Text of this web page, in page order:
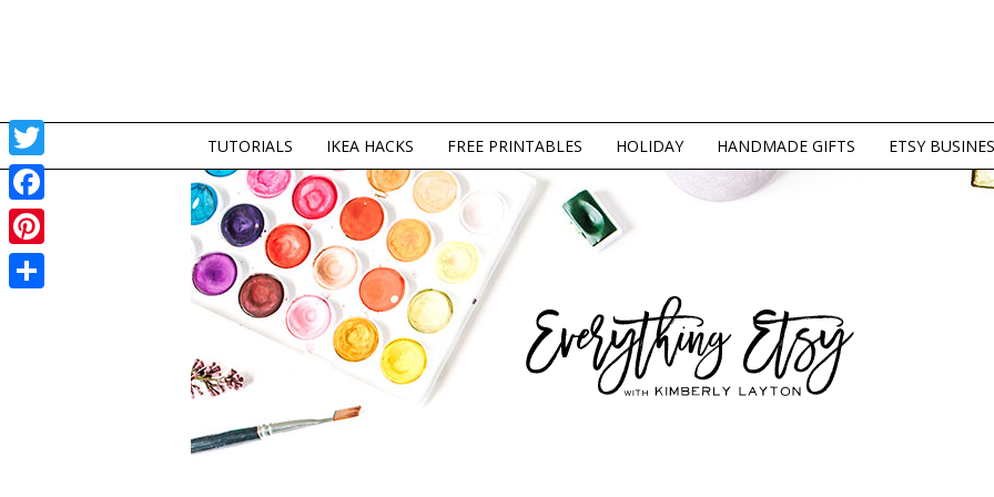
TUTORIALS IKEA HACKS FREE PRINTABLES HOLIDAY HANDMADE GIFTS ETSY
Twitter
Facebook
Pinterest